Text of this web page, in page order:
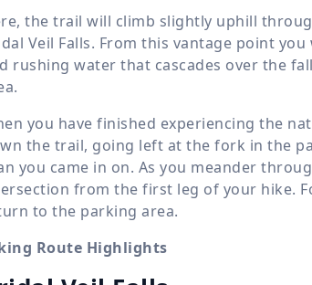
the trail will climb slightly uphill
Veil Falls. From this vantage point
rushing water that cascades over the
you have finished experiencing the
the trail, going left at the fork in the
you came in on. As you meander
from the first leg of your hike.
to the parking area.
Route Highlights